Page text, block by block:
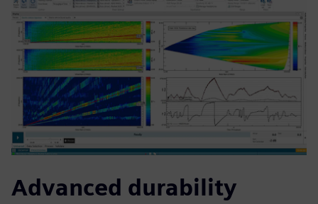
Advanced durability